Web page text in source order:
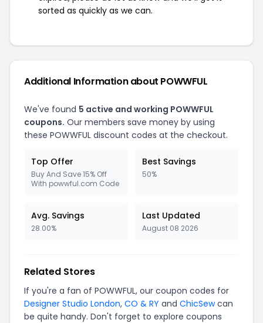
sorted as quickly as we can.
Additional Information about POWWFUL
We've found 5 active and working POWWFUL
coupons. Our members save money by using
these POWWFUL discount codes at the checkout.
Top Offer
Buy And Save 15% Off
With powwful.com Code
Best Savings
50%
Avg. Savings
28.00%
Last Updated
August 08 2026
Related Stores
If you're a fan of POWWFUL, our coupon codes for
Designer Studio London, CO & RY and ChicSewcan
be quite handy. Don't forget to explore coupons